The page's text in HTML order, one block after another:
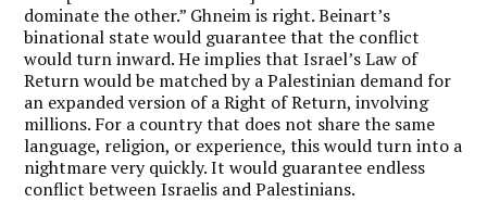
dominate the other.” Ghneim is right. Beinart’s
binational state would guarantee that the conflict
would turn inward. He implies that Israel’s Law of
Return would be matched by a Palestinian demand for
an expanded version of a Right of Return, involving
millions. For a country that does not share the same
language, religion, or experience, this would turn into a
nightmare very quickly. It would guarantee endless
conflict between Israelis and Palestinians.